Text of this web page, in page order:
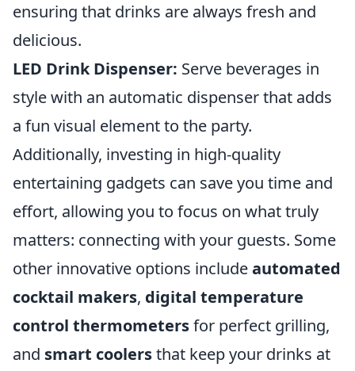
ensuring that drinks are always fresh and
delicious.
LED Drink Dispenser: Serve beverages in
style with an automatic dispenser that adds
a fun visual element to the party.
Additionally, investing in high-quality
entertaining gadgets can save you time and
effort, allowing you to focus on what truly
matters: connecting with your guests. Some
other innovative options includeautomated
cocktail makers, digital temperature
control thermometersfor perfect grilling,
and smart coolersthat keep your drinks at